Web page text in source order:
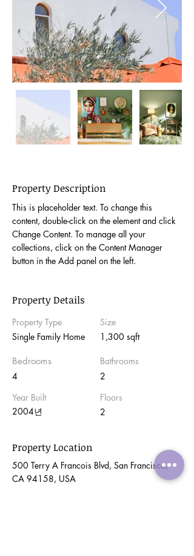
Property Description
This is placeholder text. To change this
content, double-click on the element and click
Change Content. To manage all your
collections, click on the Content Manager
button in the Add panel on the left.
Property Details
Property Type
Single Family Home
Bedrooms
4
Year Built
2004년
Size
1,300 sqft
Bathrooms
2
Floors
2
Property Location
500 Terry A Francois Blvd, San Francisco,
CA 94158, USA